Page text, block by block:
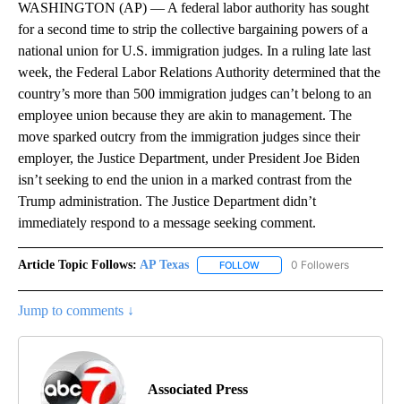
WASHINGTON (AP) — A federal labor authority has sought
for a second time to strip the collective bargaining powers of a
national union for U.S. immigration judges. In a ruling late last
week, the Federal Labor Relations Authority determined that the
country’s more than 500 immigration judges can’t belong to an
employee union because they are akin to management. The
move sparked outcry from the immigration judges since their
employer, the Justice Department, under President Joe Biden
isn’t seeking to end the union in a marked contrast from the
Trump administration. The Justice Department didn’t
immediately respond to a message seeking comment.
Article Topic Follows: AP Texas FOLLOW FOLLOW "AP TEXAS" TO
0 Followers
Jump to comments ↓
Associated Press